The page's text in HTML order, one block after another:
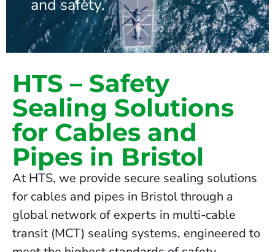
and safety.
HTS – Safety
Sealing Solutions
for Cables and
Pipes in Bristol
At HTS, we provide secure sealing solutions
for cables and pipes in Bristol through a
global network of experts in multi-cable
transit (MCT) sealing systems, engineered to